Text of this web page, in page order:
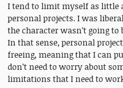
I tend to limit myself as little
personal projects. I was
the character wasn’t going to
In that sense, personal
freeing, meaning that I can
don’t need to worry about
limitations that I need to